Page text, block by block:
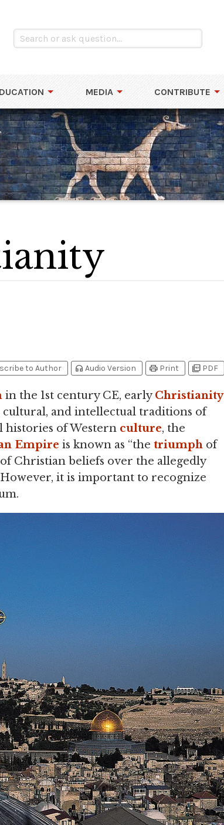
MEDIA CONTRIBUTE
to Author headphones Audio Version print Print picture_as_pdf PDF
in the 1st century CE, earlyChristianity
cultural, and intellectual traditions of
of Western culture, the
Empire is known as “the triumph of
Christian beliefs over the allegedly
it is important to recognize